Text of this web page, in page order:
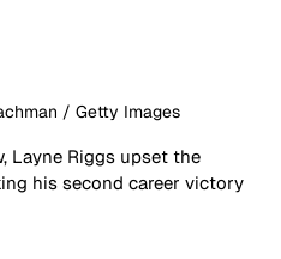
/ Getty Images
Layne Riggs upset the
his second career victory